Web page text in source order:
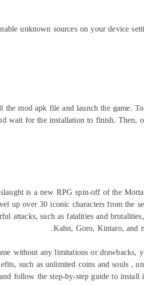
unknown sources on your device
the mod apk file and launch the game.
wait for the installation to finish.
is a new RPG spin-off of the
up over 30 iconic characters from the
attacks, such as fatalities and
Kahn, Goro, Kintaro, and
without any limitations or
such as unlimited coins and souls ,
follow the step-by-step guide to